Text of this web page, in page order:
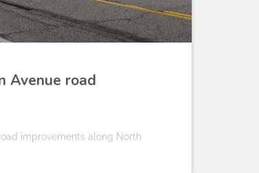
Avenue road
improvements along North